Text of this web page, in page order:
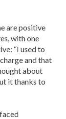
are positive
with one
“I used to
and that
about
it thanks to